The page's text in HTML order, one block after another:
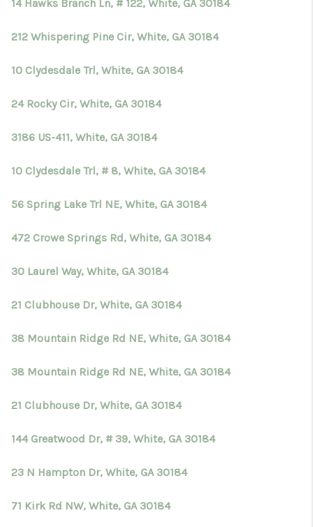
14 Hawks Branch Ln, # 122, White, GA 30184
212 Whispering Pine Cir, White, GA 30184
10 Clydesdale Trl, White, GA 30184
24 Rocky Cir, White, GA 30184
3186 US-411, White, GA 30184
10 Clydesdale Trl, # 8, White, GA 30184
56 Spring Lake Trl NE, White, GA 30184
472 Crowe Springs Rd, White, GA 30184
30 Laurel Way, White, GA 30184
21 Clubhouse Dr, White, GA 30184
38 Mountain Ridge Rd NE, White, GA 30184
38 Mountain Ridge Rd NE, White, GA 30184
21 Clubhouse Dr, White, GA 30184
144 Greatwood Dr, # 39, White, GA 30184
23 N Hampton Dr, White, GA 30184
71 Kirk Rd NW, White, GA 30184